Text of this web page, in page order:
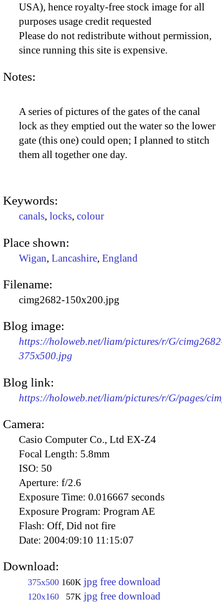
USA), hence royalty-free stock image for all
purposes usage credit requested
Please do not redistribute without permission,
since running this site is expensive.
Notes:
A series of pictures of the gates of the canal
lock as they emptied out the water so the lower
gate (this one) could open; I planned to stitch
them all together one day.
Keywords:
canals, locks, colour
Place shown:
Wigan, Lancashire, England
Filename:
cimg2682-150x200.jpg
Blog image:
https://holoweb.net/liam/pictures/r/G/
375x500.jpg
Blog link:
https://holoweb.net/liam/pictures/r/G/pages/
Camera:
Casio Computer Co., Ltd EX-Z4
Focal Length: 5.8mm
ISO: 50
Aperture: f/2.6
Exposure Time: 0.016667 seconds
Exposure Program: Program AE
Flash: Off, Did not fire
Date: 2004:09:10 11:15:07
Download:
375x500 160K jpg free download
120x160 57K jpg free download